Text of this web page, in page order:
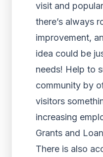
visit and
there’s always
improvement,
idea could be
needs! Help to
community by
visitors
increasing
Grants and
There is also